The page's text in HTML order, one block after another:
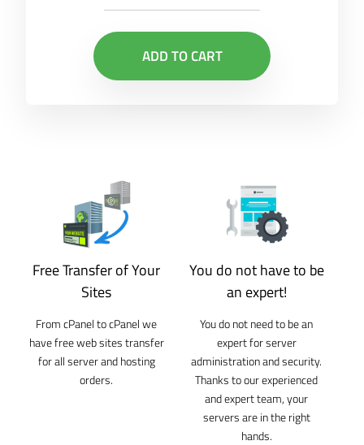
ADD TO CART
Free Transfer of Your
Sites
From cPanel to cPanel we
have free web sites transfer
for all server and hosting
orders.
You do not have to be
an expert!
You do not need to be an
expert for server
administration and security.
Thanks to our experienced
and expert team, your
servers are in the right
hands.